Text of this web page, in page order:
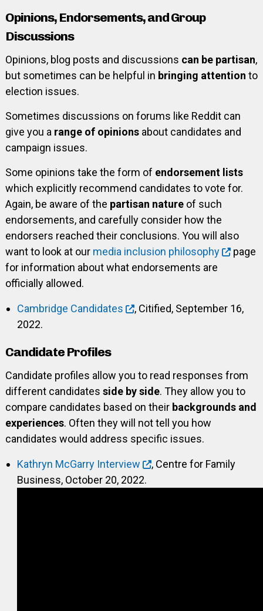
Opinions, Endorsements, and Group
Discussions
Opinions, blog posts and discussions can be partisan,
but sometimes can be helpful in bringing attention to
election issues.
Sometimes discussions on forums like Reddit can
give you a range of opinionsabout candidates and
campaign issues.
Some opinions take the form of endorsement lists
which explicitly recommend candidates to vote for.
Again, be aware of the partisan natureof such
endorsements, and carefully consider how the
endorsers reached their conclusions. You will also
want to look at our media inclusion philosophy
page
for information about what endorsements are
officially allowed.
Cambridge Candidates
, Citified, September 16,
2022.
Candidate Profiles
Candidate profiles allow you to read responses from
different candidates side by side. They allow you to
compare candidates based on their backgrounds and
experiences. Often they will not tell you how
candidates would address specific issues.
Kathryn McGarry Interview
, Centre for Family
Business, October 20, 2022.